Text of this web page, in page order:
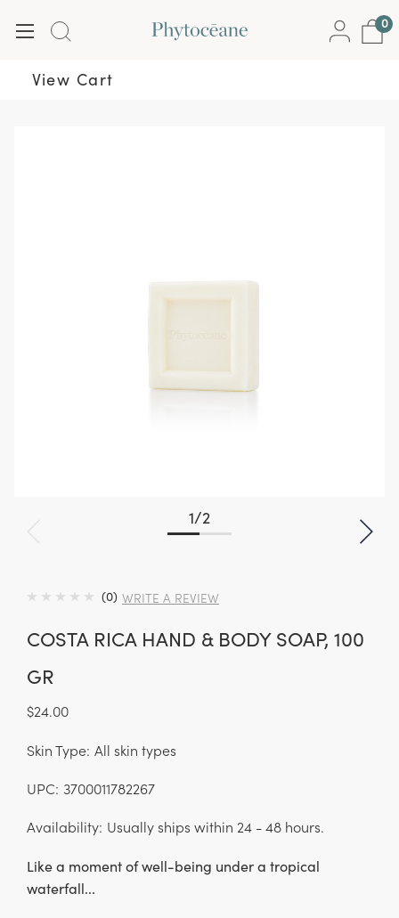
0
View Cart
1/2
(0) WRITE A REVIEW
COSTA RICA HAND & BODY SOAP, 100
GR
$24.00
Skin Type: All skin types
UPC: 3700011782267
Availability: Usually ships within 24 - 48 hours.
Like a moment of well-being under a tropical
waterfall...